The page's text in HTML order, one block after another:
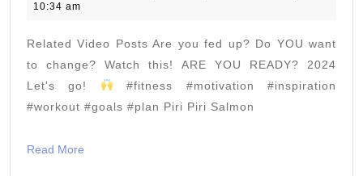
min
Hardcore
Dumbbell
Workout
10:34 am
Related Video Posts Are you fed up? Do YOU want
to change? Watch this! ARE YOU READY? 2024
Let's go!
#fitness #motivation #inspiration
#workout #goals #plan Piri Piri Salmon
Read More